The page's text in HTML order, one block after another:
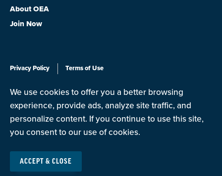
We use cookies to offer you a better browsing
experience, provide ads, analyze site traffic, and
personalize content. If you continue to use this site,
you consent to our use of cookies.
ACCEPT & CLOSE
About OEA
Join Now
Privacy Policy Terms of Use
© Copyright 2026
The Oregon Education Association is a state affiliate of the
National Education Association (NEA), the nation's largest
professional employee organization. NEA has affiliate